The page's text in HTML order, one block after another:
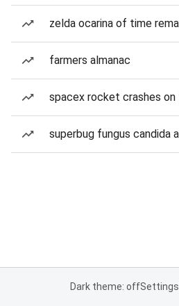
zelda ocarina of time
farmers almanac
spacex rocket crashes on
superbug fungus candida
Dark theme: offSettings